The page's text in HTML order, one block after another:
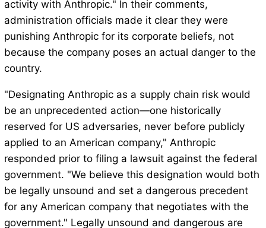
activity with Anthropic." In their comments,
administration officials made it clear they were
punishing Anthropic for its corporate beliefs, not
because the company poses an actual danger to the
country.
"Designating Anthropic as a supply chain risk would
be an unprecedented action—one historically
reserved for US adversaries, never before publicly
applied to an American company," Anthropic
responded prior to filing a lawsuit against the federal
government. "We believe this designation would both
be legally unsound and set a dangerous precedent
for any American company that negotiates with the
government." Legally unsound and dangerous are